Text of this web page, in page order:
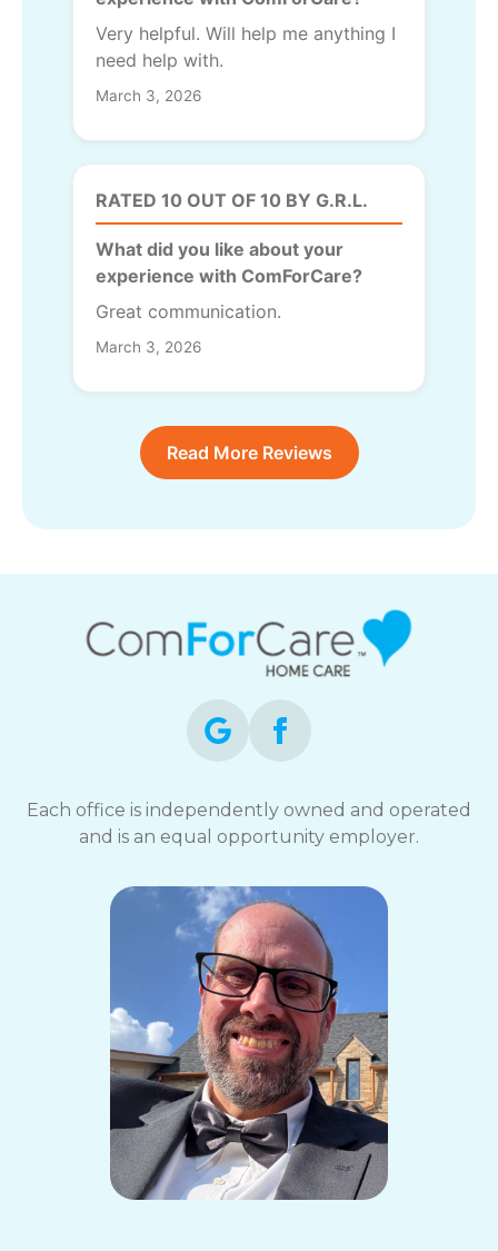
Very helpful. Will help me anything I
need help with.
March 3, 2026
RATED 10 OUT OF 10 BY G.R.L.
What did you like about your
experience with ComForCare?
Great communication.
March 3, 2026
Read More Reviews
Each office is independently owned and operated
and is an equal opportunity employer.